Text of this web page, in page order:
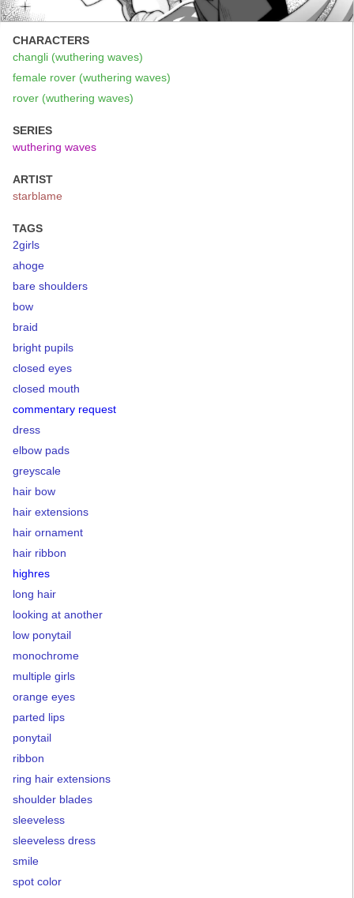
CHARACTERS
changli (wuthering waves)
female rover (wuthering waves)
rover (wuthering waves)
SERIES
wuthering waves
ARTIST
starblame
TAGS
2girls
ahoge
bare shoulders
bow
braid
bright pupils
closed eyes
closed mouth
commentary request
dress
elbow pads
greyscale
hair bow
hair extensions
hair ornament
hair ribbon
highres
long hair
looking at another
low ponytail
monochrome
multiple girls
orange eyes
parted lips
ponytail
ribbon
ring hair extensions
shoulder blades
sleeveless
sleeveless dress
smile
spot color